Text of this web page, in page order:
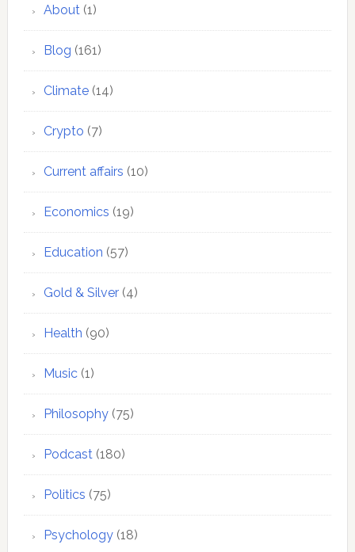
About(1)
Blog (161)
Climate(14)
Crypto (7)
Current affairs (10)
Economics (19)
Education (57)
Gold & Silver(4)
Health (90)
Music(1)
Philosophy(75)
Podcast(180)
Politics (75)
Psychology(18)